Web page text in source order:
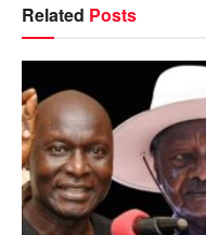
Related Posts